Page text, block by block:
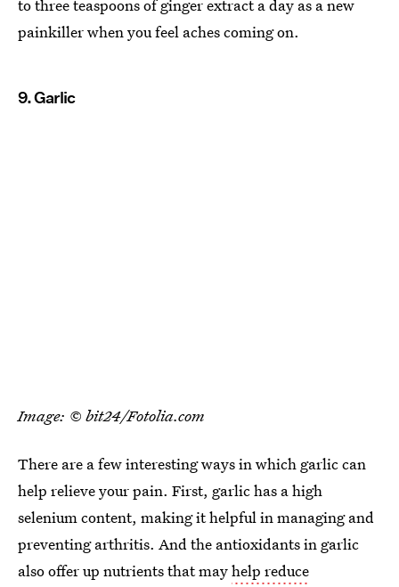
to three teaspoons of ginger extract a day as a new
painkiller when you feel aches coming on.
9. Garlic
Image: © bit24/Fotolia.com
There are a few interesting ways in which garlic can
help relieve your pain. First, garlic has a high
selenium content, making it helpful in managing and
preventing arthritis. And the antioxidants in garlic
also offer up nutrients that mayhelp reduce